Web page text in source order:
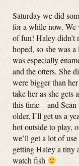
Saturday we did
for a while now.
of fun! Haley didn’t
hoped, so she was
was especially
and the otters. She
were bigger than
take her as she
this time – and
older, I’ll get us a
hot outside to play,
we’ll get a lot of
getting Haley a tiny
watch fish